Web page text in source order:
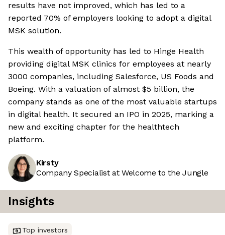
results have not improved, which has led to a
reported 70% of employers looking to adopt a digital
MSK solution.
This wealth of opportunity has led to Hinge Health
providing digital MSK clinics for employees at nearly
3000 companies, including Salesforce, US Foods and
Boeing. With a valuation of almost $5 billion, the
company stands as one of the most valuable startups
in digital health. It secured an IPO in 2025, marking a
new and exciting chapter for the healthtech
platform.
Kirsty
Company Specialist at Welcome to the Jungle
Insights
Top investors